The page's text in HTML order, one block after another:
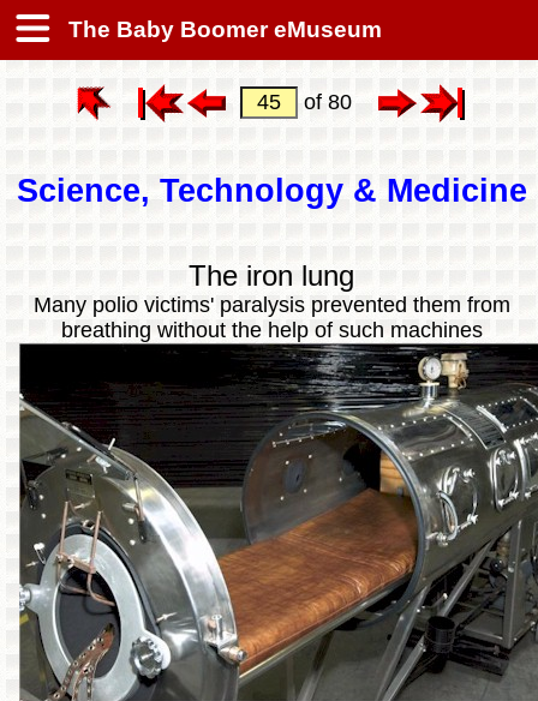
The Baby Boomer eMuseum
of 80
Science, Technology & Medicine
The iron lung
Many polio victims' paralysis prevented them from
breathing without the help of such machines